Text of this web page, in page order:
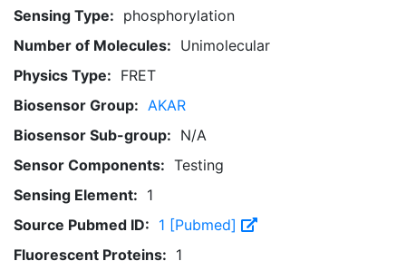
Sensing Type: phosphorylation
Number of Molecules: Unimolecular
Physics Type: FRET
Biosensor Group: AKAR
Biosensor Sub-group: N/A
Sensor Components: Testing
Sensing Element: 1
Source Pubmed ID: 1 [Pubmed]
Fluorescent Proteins: 1